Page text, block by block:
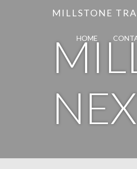
MILLSTONE
HOME